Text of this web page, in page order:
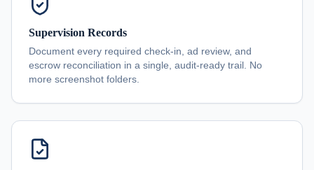
Supervision Records
Document every required check-in, ad review, and
escrow reconciliation in a single, audit-ready trail. No
more screenshot folders.